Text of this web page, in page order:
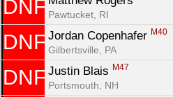
DNF Pawtucket, RI
DNF Jordan Copenhafer M40
Gilbertsville, PA
DNF Justin Blais M47
Portsmouth, NH